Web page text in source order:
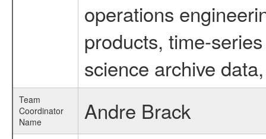
operations
products, time-
science archive
Team
Coordinator
Name
Andre Brack